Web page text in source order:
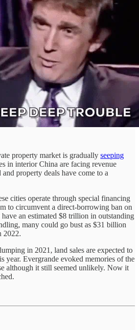
property market is gradually seeping
in interior China are facing revenue
property deals have come to a
cities operate through special financing
to circumvent a direct-borrowing ban on
an estimated $8 trillion in outstanding
many could go bust as $31 billion
2022.
in 2021, land sales are expected to
year. Evergrande evoked memories of the
although it still seemed unlikely. Now it